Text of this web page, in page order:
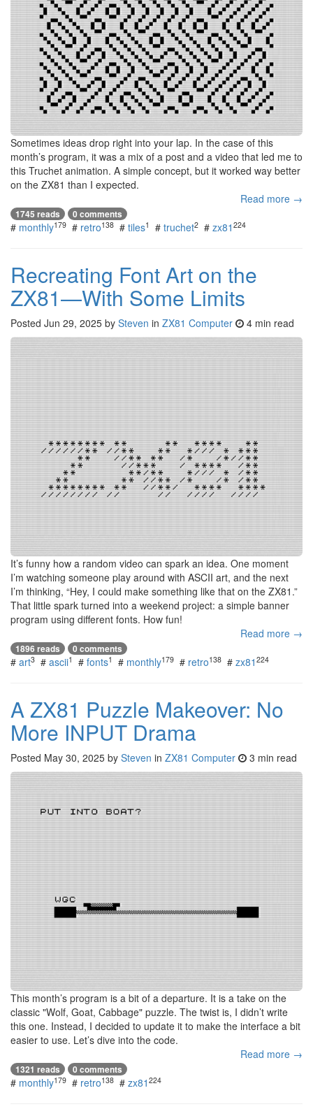
Sometimes ideas drop right into your lap. In the case of this
month’s program, it was a mix of a post and a video that led me to
this Truchet animation. A simple concept, but it worked way better
on the ZX81 than I expected.
Read more →
1745 reads 0 comments
# monthly179 # retro138 # tiles1 # truchet2 # zx81 224
Recreating Font Art on the
ZX81—With Some Limits
Posted Jun 29, 2025 by Steven in ZX81 Computer 4 min read
It’s funny how a random video can spark an idea. One moment
I’m watching someone play around with ASCII art, and the next
I’m thinking, “Hey, I could make something like that on the ZX81.”
That little spark turned into a weekend project: a simple banner
program using different fonts. How fun!
Read more →
1896 reads 0 comments
# art3 # ascii1 # fonts1 # monthly179 # retro138 # zx81 224
A ZX81 Puzzle Makeover: No
More INPUT Drama
Posted May 30, 2025 by Steven in ZX81 Computer 3 min read
This month’s program is a bit of a departure. It is a take on the
classic "Wolf, Goat, Cabbage" puzzle. The twist is, I didn’t write
this one. Instead, I decided to update it to make the interface a bit
easier to use. Let’s dive into the code.
Read more →
1321 reads 0 comments
# monthly179 # retro138 # zx81 224